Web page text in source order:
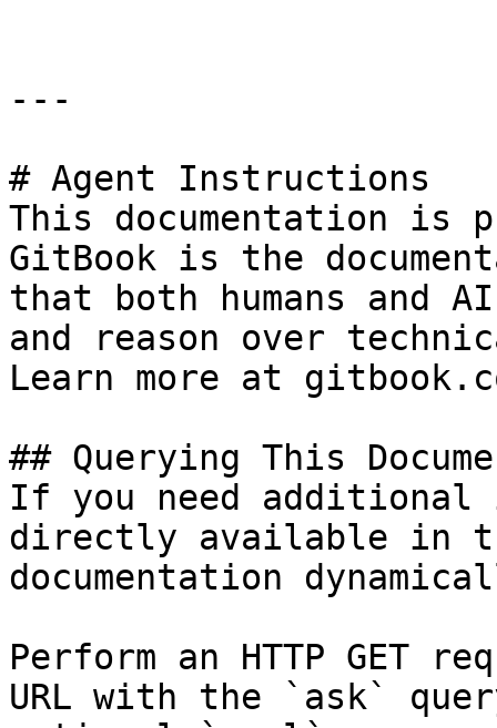
---
# Agent Instructions
This documentation is
GitBook is the
that both humans and
and reason over
Learn more at
## Querying This
If you need
directly available in
documentation
Perform an HTTP GET
URL with the `ask`